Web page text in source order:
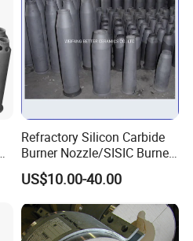
Refractory Silicon Carbide
Burner Nozzle/SISIC Burner
Tube
US$10.00-40.00